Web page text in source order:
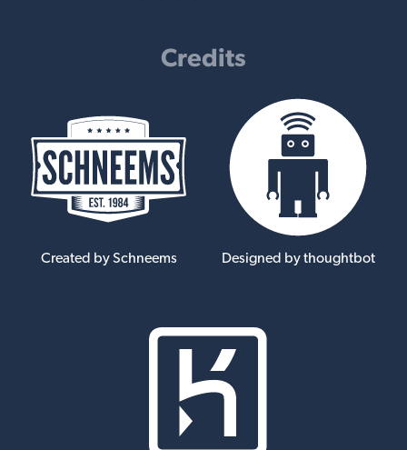
Credits
Created by Schneems Designed by thoughtbot